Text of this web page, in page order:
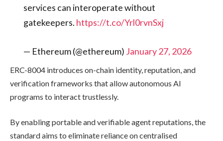
services can interoperate without
gatekeepers. https://t.co/Yrl0rvnSxj
— Ethereum (@ethereum) January 27, 2026
ERC-8004 introduces on-chain identity, reputation, and
verification frameworks that allow autonomous AI
programs to interact trustlessly.
By enabling portable and verifiable agent reputations, the
standard aims to eliminate reliance on centralised